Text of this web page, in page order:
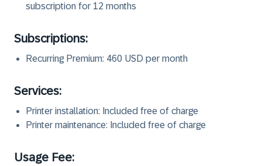
subscription for 12 months
Subscriptions:
Recurring Premium: 460 USD per month
Services:
Printer installation: Included free of charge
Printer maintenance: Included free of charge
Usage Fee: